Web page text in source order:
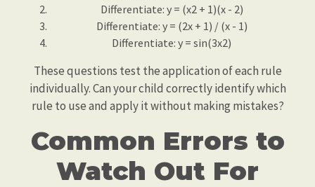
Differentiate: y = (x2 + 1)(x - 2)
Differentiate: y = (2x + 1) / (x - 1)
Differentiate: y = sin(3x2)
These questions test the application of each rule
individually. Can your child correctly identify which
rule to use and apply it without making mistakes?
Common Errors to
Watch Out For